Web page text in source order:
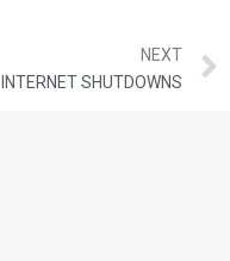
NEXT
INTERNET SHUTDOWNS